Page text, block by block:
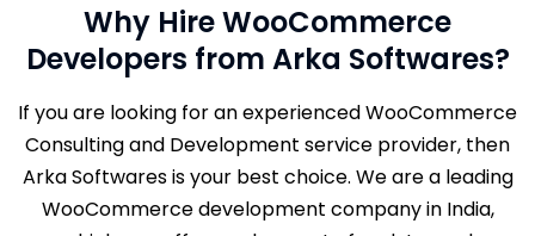
Why Hire WooCommerce
Developers from Arka Softwares?
If you are looking for an experienced WooCommerce
Consulting and Development service provider, then
Arka Softwares is your best choice. We are a leading
WooCommerce development company in India,